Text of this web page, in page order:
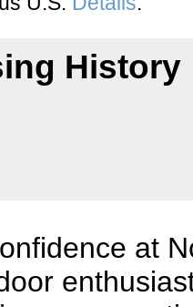
History
at